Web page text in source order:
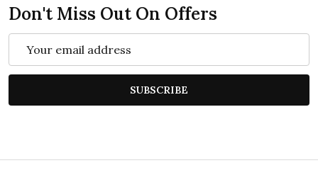
Don't Miss Out On Offers
SUBSCRIBE